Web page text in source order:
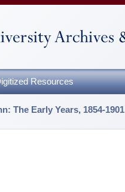
Resources
The Early Years, 1854-1901